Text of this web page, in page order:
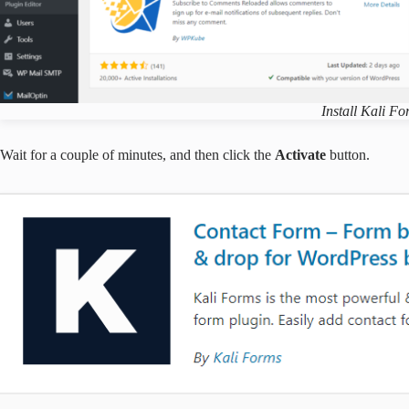
Install Kali
Wait for a couple of minutes, and then click the Activate button.